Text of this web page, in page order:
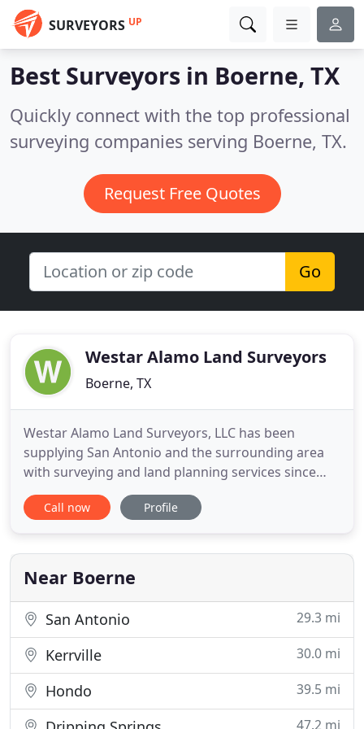
SURVEYORS UP
Best Surveyors in Boerne, TX
Quickly connect with the top professional
surveying companies serving Boerne, TX.
Request Free Quotes
Go
Westar Alamo Land Surveyors
Boerne, TX
Westar Alamo Land Surveyors, LLC has been
supplying San Antonio and the surrounding area
with surveying and land planning services since
1998. We provide all types of land surveying
services, including Boundary, Category 1A, ALTA,
Form/Foundation, Topographic, Elevation
Certificates and Platting Surveys
Call now Profile
Near Boerne
San Antonio 29.3 mi
Kerrville 30.0 mi
Hondo 39.5 mi
47.2 mi